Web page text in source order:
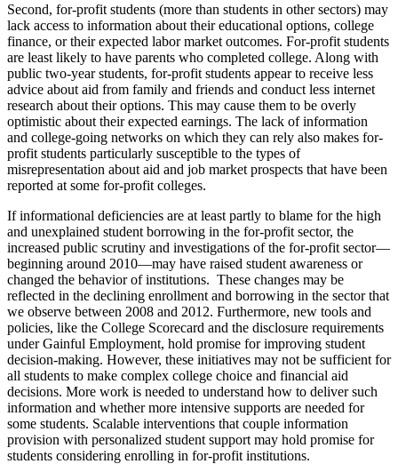
Second, for-profit students (more than students in other sectors) may
lack access to information about their educational options, college
finance, or their expected labor market outcomes. For-profit students
are least likely to have parents who completed college. Along with
public two-year students, for-profit students appear to receive less
advice about aid from family and friends and conduct less internet
research about their options. This may cause them to be overly
optimistic about their expected earnings. The lack of information
and college-going networks on which they can rely also makes for-
profit students particularly susceptible to the types of
misrepresentation about aid and job market prospects that have been
reported at some for-profit colleges.
If informational deficiencies are at least partly to blame for the high
and unexplained student borrowing in the for-profit sector, the
increased public scrutiny and investigations of the for-profit sector—
beginning around 2010—may have raised student awareness or
changed the behavior of institutions. These changes may be
reflected in the declining enrollment and borrowing in the sector that
we observe between 2008 and 2012. Furthermore, new tools and
policies, like the College Scorecard and the disclosure requirements
under Gainful Employment, hold promise for improving student
decision-making. However, these initiatives may not be sufficient for
all students to make complex college choice and financial aid
decisions. More work is needed to understand how to deliver such
information and whether more intensive supports are needed for
some students. Scalable interventions that couple information
provision with personalized student support may hold promise for
students considering enrolling in for-profit institutions.